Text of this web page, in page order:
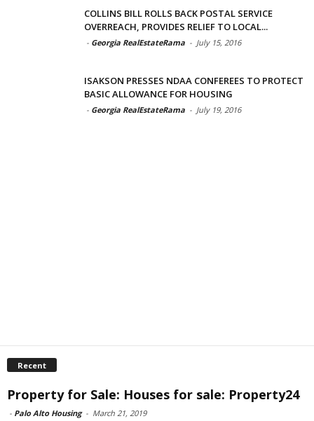
COLLINS BILL ROLLS BACK POSTAL SERVICE
OVERREACH, PROVIDES RELIEF TO LOCAL...
- Georgia RealEstateRama - July 15, 2016
ISAKSON PRESSES NDAA CONFEREES TO PROTECT
BASIC ALLOWANCE FOR HOUSING
- Georgia RealEstateRama - July 19, 2016
Recent
Property for Sale: Houses for sale: Property24
- Palo Alto Housing - March 21, 2019